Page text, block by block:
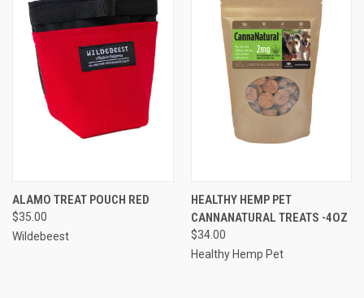
ALAMO TREAT POUCH RED
$35.00
Wildebeest
HEALTHY HEMP PET
CANNANATURAL TREATS -4OZ
$34.00
Healthy Hemp Pet